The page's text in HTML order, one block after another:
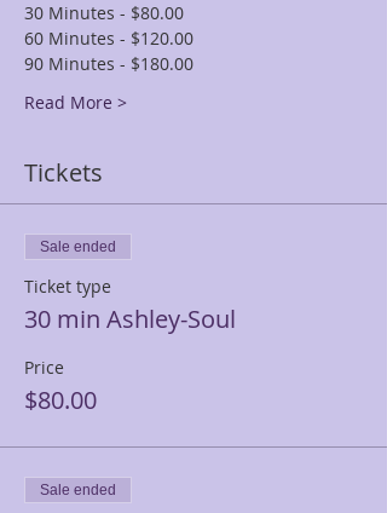
30 Minutes - $80.00
60 Minutes - $120.00
90 Minutes - $180.00
Read More >
Tickets
Sale ended
Ticket type
30 min Ashley-Soul
Price
$80.00
Sale ended